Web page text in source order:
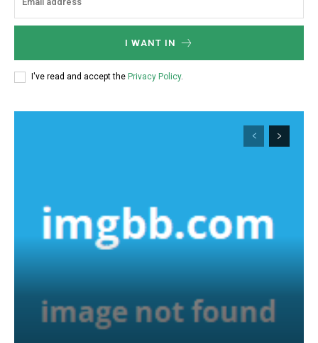
I WANT IN
I've read and accept the Privacy Policy.